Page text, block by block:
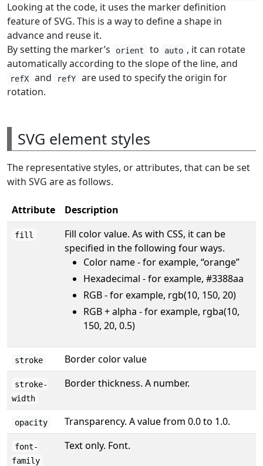
Looking at the code, it uses the marker definition
feature of SVG. This is a way to define a shape in
advance and reuse it.
By setting the marker’s
orient to auto , it can rotate
automatically according to the slope of the line, and
refX and refY
are used to specify the origin for
rotation.
SVG element styles
The representative styles, or attributes, that can be set
with SVG are as follows.
Attribute Description
fill
Fill color value. As with CSS, it can be
specified in the following four ways.
Color name - for example, “orange”
Hexadecimal - for example, #3388aa
RGB - for example, rgb(10, 150, 20)
RGB + alpha - for example, rgba(10,
150, 20, 0.5)
stroke Border color value
stroke-
width
Border thickness. A number.
opacity Transparency. A value from 0.0 to 1.0.
font-
family
Text only. Font.